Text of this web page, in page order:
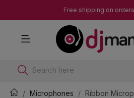
Free shipping on
Search here
Microphones Ribbon